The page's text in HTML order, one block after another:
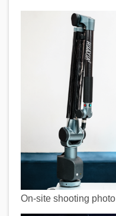
On-site shooting photo